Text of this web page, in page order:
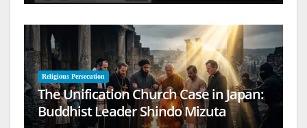
Religious Persecution
The Unification Church Case in Japan:
Buddhist Leader Shindo Mizuta